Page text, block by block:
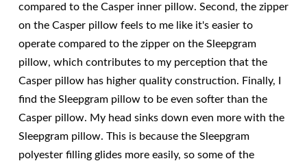
compared to the Casper inner pillow. Second, the zipper
on the Casper pillow feels to me like it's easier to
operate compared to the zipper on the Sleepgram
pillow, which contributes to my perception that the
Casper pillow has higher quality construction. Finally, I
find the Sleepgram pillow to be even softer than the
Casper pillow. My head sinks down even more with the
Sleepgram pillow. This is because the Sleepgram
polyester filling glides more easily, so some of the